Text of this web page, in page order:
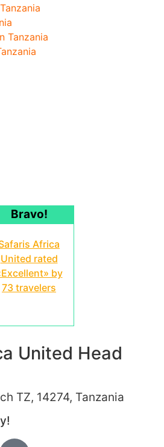
Tanzania
Bravo!
Africa
United rated
by
73 travelers
United Head
TZ, 14274, Tanzania